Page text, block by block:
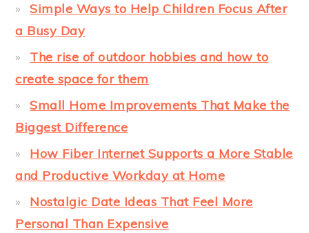
Simple Ways to Help Children Focus After
a Busy Day
The rise of outdoor hobbies and how to
create space for them
Small Home Improvements That Make the
Biggest Difference
How Fiber Internet Supports a More Stable
and Productive Workday at Home
Nostalgic Date Ideas That Feel More
Personal Than Expensive